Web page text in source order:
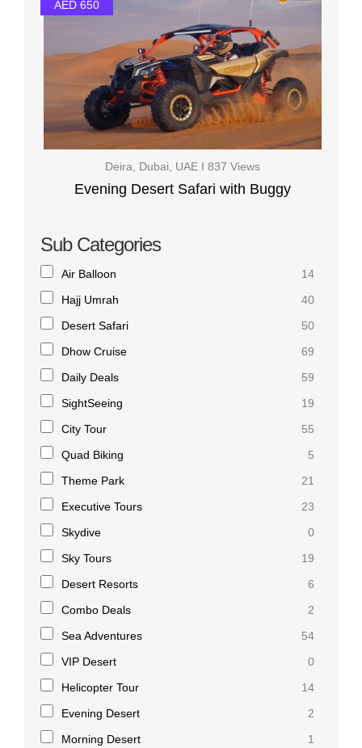
AED 650
Deira, Dubai, UAE I 837 Views
Evening Desert Safari with Buggy
Sub Categories
Air Balloon
14
Hajj Umrah
40
Desert Safari
50
Dhow Cruise
69
Daily Deals
59
SightSeeing
19
City Tour
55
Quad Biking
5
Theme Park
21
Executive Tours
23
Skydive
0
Sky Tours
19
Desert Resorts
6
Combo Deals
2
Sea Adventures
54
VIP Desert
0
Helicopter Tour
14
Evening Desert
2
Morning Desert
1